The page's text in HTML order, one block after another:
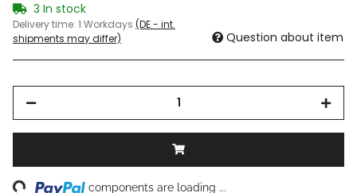
3 In stock
Delivery time: 1 Workdays (DE - int.
shipments may differ)
Question about item
components are loading ...